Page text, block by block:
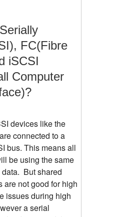
FC(Fibre
iSCSI
Computer
devices like the
connected to a
bus. This means all
be using the same
But shared
not good for high
issues during high
a serial